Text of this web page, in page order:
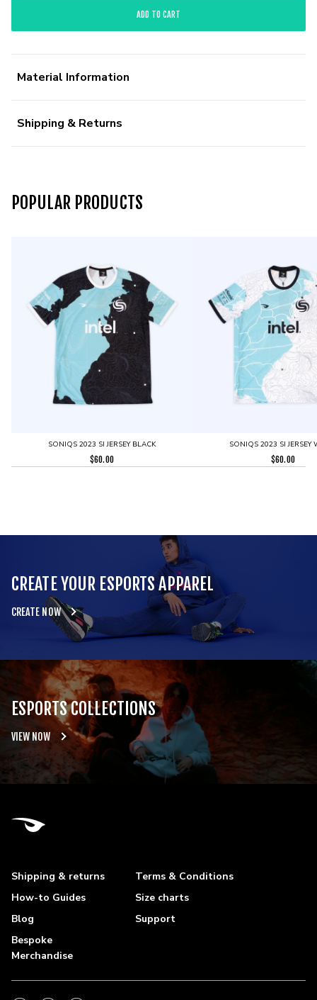
ADD TO CART
Material Information
Shipping & Returns
POPULAR PRODUCTS
SONIQS 2023 SI JERSEY BLACK
$60.00
SONIQS 2023 SI JERSEY
$60.00
CREATE YOUR ESPORTS APPAREL
CREATE NOW
ESPORTS COLLECTIONS
VIEW NOW
Shipping & returns
Terms & Conditions
How-to Guides
Size charts
Blog
Support
Bespoke
Merchandise